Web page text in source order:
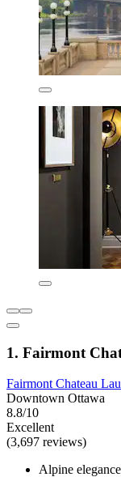
1. Fairmont
Fairmont Chateau
Downtown Ottawa
8.8/10
Excellent
(3,697 reviews)
Alpine